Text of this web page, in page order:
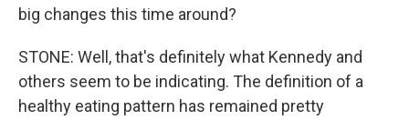
big changes this time around?
STONE: Well, that's definitely what Kennedy and
others seem to be indicating. The definition of a
healthy eating pattern has remained pretty